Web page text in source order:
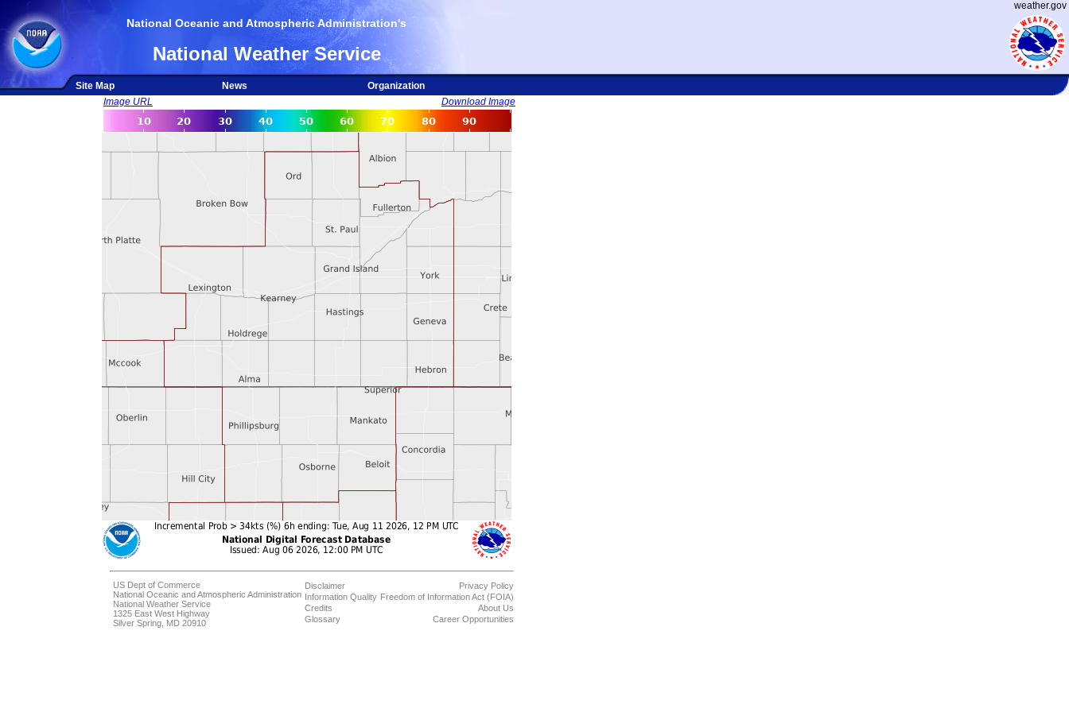
weather.gov
National Oceanic and Atmospheric Administration's
National Weather Service
Site Map News
Organization
Image URL
Download Image
US Dept of Commerce
National Oceanic and Atmospheric Administration
National Weather Service
1325 East West Highway
Silver Spring, MD 20910
Disclaimer
Information Quality
Credits
Glossary
Privacy Policy
Freedom of Information Act (FOIA)
About Us
Career Opportunities